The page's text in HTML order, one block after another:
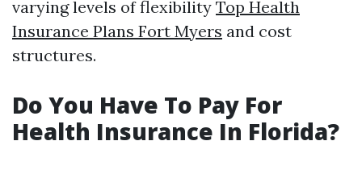
varying levels of flexibility Top Health
Insurance Plans Fort Myers and cost
structures.
Do You Have To Pay For
Health Insurance In Florida?